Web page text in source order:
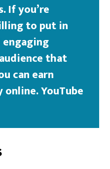
If you’re
to put in
that
can earn
YouTube